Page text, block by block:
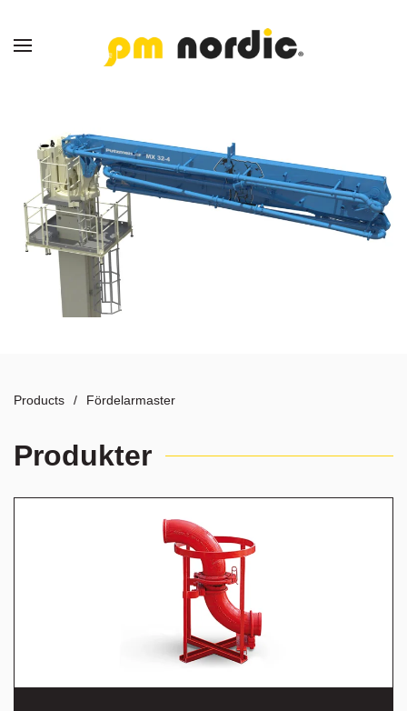
Skip to main content
Products Fördelarmaster
Produkter